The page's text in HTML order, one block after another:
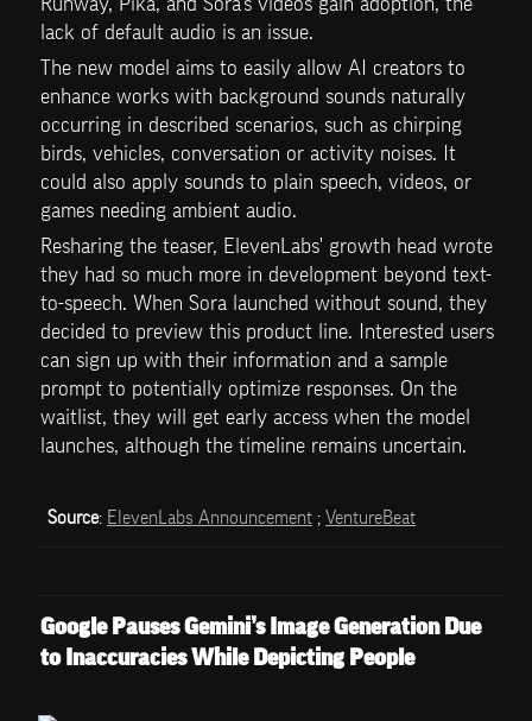
lack of default audio is an issue.
The new model aims to easily allow AI creators to
enhance works with background sounds naturally
occurring in described scenarios, such as chirping
birds, vehicles, conversation or activity noises. It
could also apply sounds to plain speech, videos, or
games needing ambient audio.
Resharing the teaser, ElevenLabs' growth head wrote
they had so much more in development beyond text-
to-speech. When Sora launched without sound, they
decided to preview this product line. Interested users
can sign up with their information and a sample
prompt to potentially optimize responses. On the
waitlist, they will get early access when the model
launches, although the timeline remains uncertain.
Source: ElevenLabs Announcement ; VentureBeat
Google Pauses Gemini’s Image Generation Due
to Inaccuracies While Depicting People